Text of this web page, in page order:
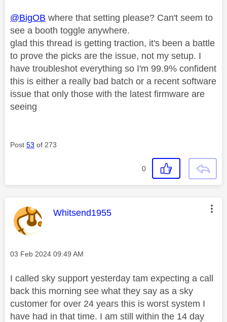
@BigOB where that setting please? Can't seem to
see a booth toggle anywhere.
glad this thread is getting traction, it's been a battle
to prove the picks are the issue, not my setup. I
have troubleshot everything so I'm 99.9% confident
this is either a really bad batch or a recent software
issue that only those with the latest firmware are
seeing
Post 53 of 273
0
This message was authored by:
Whitsend1955
Message posted on
‎03 Feb 2024 09:49 AM
I called sky support yesterday tam expecting a call
back this morning see what they say as a sky
customer for over 24 years this is worst system I
have had in that time. I am still within the 14 day